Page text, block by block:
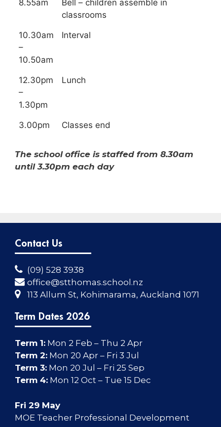
8.55am
Bell – children assemble in
classrooms
10.30am
–
10.50am
Interval
12.30pm
–
1.30pm
Lunch
3.00pm Classes end
The school office is staffed from 8.30am
until 3.30pm each day
Contact Us
(09) 528 3938
office@stthomas.school.nz
113 Allum St, Kohimarama, Auckland 1071
Term Dates 2026
Term 1: Mon 2 Feb – Thu 2 Apr
Term 2: Mon 20 Apr – Fri 3 Jul
Term 3: Mon 20 Jul – Fri 25 Sep
Term 4: Mon 12 Oct – Tue 15 Dec
Fri 29 May
MOE Teacher Professional Development